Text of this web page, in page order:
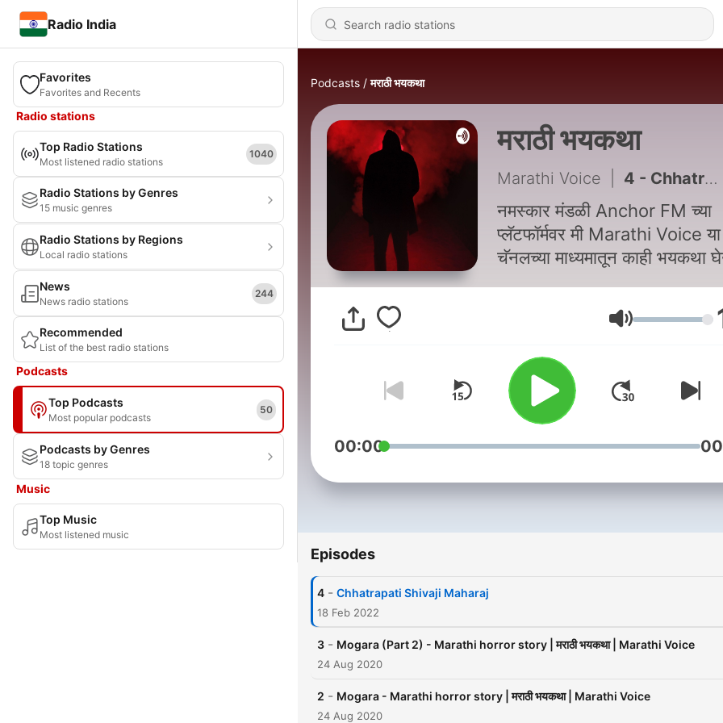
Radio India
Favorites
Favorites and Recents
Radio stations
Top Radio Stations
Most listened radio stations
1040
Radio Stations by Genres
15 music genres
Radio Stations by Regions
Local radio stations
News
News radio stations
244
Recommended
List of the best radio stations
Podcasts
Top Podcasts
Most popular podcasts
50
Podcasts by Genres
18 topic genres
Music
Top Music
Most listened music
Podcasts मराठी भयकथा
मराठी भयकथा
Marathi Voice 4 - Chhatrapati Shivaji Maharaj
नमस्कार मंडळी Anchor FM च्या
प्लॅटफॉर्मवर मी Marathi Voice या
चॅनलच्या माध्यमातून काही भयकथा
Volume
00:00
Episodes
4 - Chhatrapati Shivaji Maharaj
18 Feb 2022
3 - Mogara (Part 2) - Marathi horror story | मराठी भयकथा | Marathi Voice
24 Aug 2020
2 - Mogara - Marathi horror story | मराठी भयकथा | Marathi Voice
24 Aug 2020